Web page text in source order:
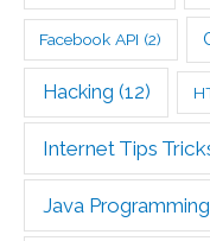
Facebook API (2)
Hacking (12)
Internet Tips
Java Programming